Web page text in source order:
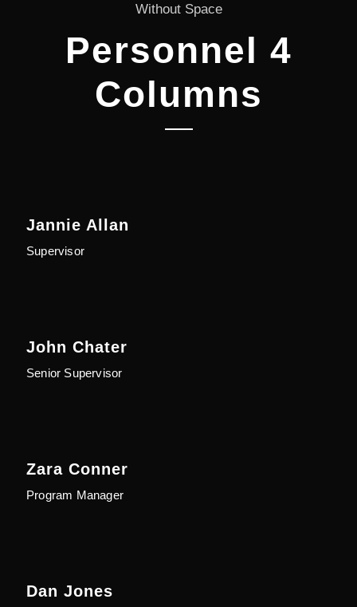
Without Space
Personnel 4
Columns
Jannie Allan
Supervisor
John Chater
Senior Supervisor
Zara Conner
Program Manager
Dan Jones